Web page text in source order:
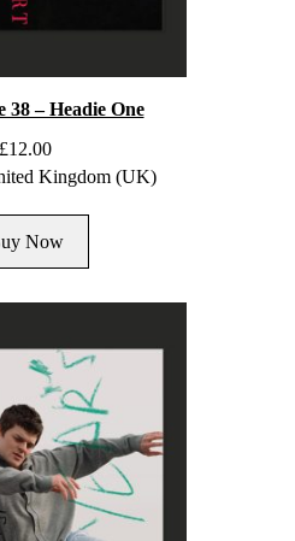
38 – Headie One
£12.00
Kingdom (UK)
Now